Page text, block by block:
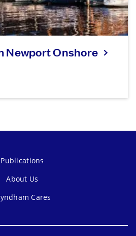
Newport Onshore
Publications
About Us
Cares